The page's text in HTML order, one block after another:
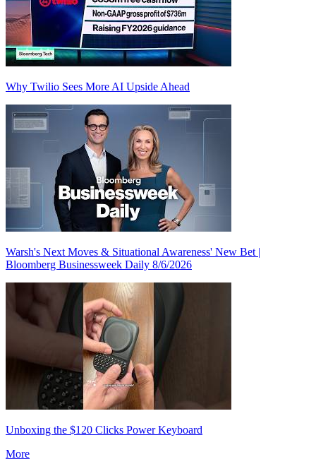
Why Twilio Sees More AI Upside Ahead
Warsh's Next Moves & Situational Awareness' New Bet |
Bloomberg Businessweek Daily 8/6/2026
Unboxing the $120 Clicks Power Keyboard
More